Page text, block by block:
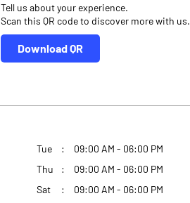
Tell us about your experience.
Scan this QR code to discover more with us.
Download QR
Tue
09:00 AM - 06:00 PM
Thu
09:00 AM - 06:00 PM
Sat
09:00 AM - 06:00 PM